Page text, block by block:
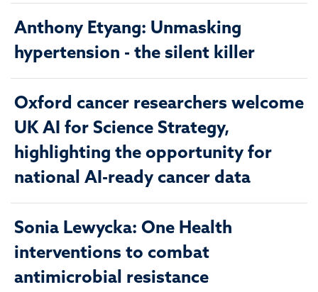
Anthony Etyang: Unmasking
hypertension - the silent killer
Oxford cancer researchers welcome
UK AI for Science Strategy,
highlighting the opportunity for
national AI-ready cancer data
Sonia Lewycka: One Health
interventions to combat
antimicrobial resistance